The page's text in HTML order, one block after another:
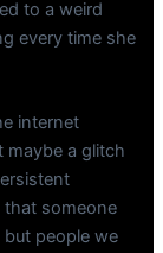
to a weird
every time she
internet
maybe a glitch
that someone
but people we